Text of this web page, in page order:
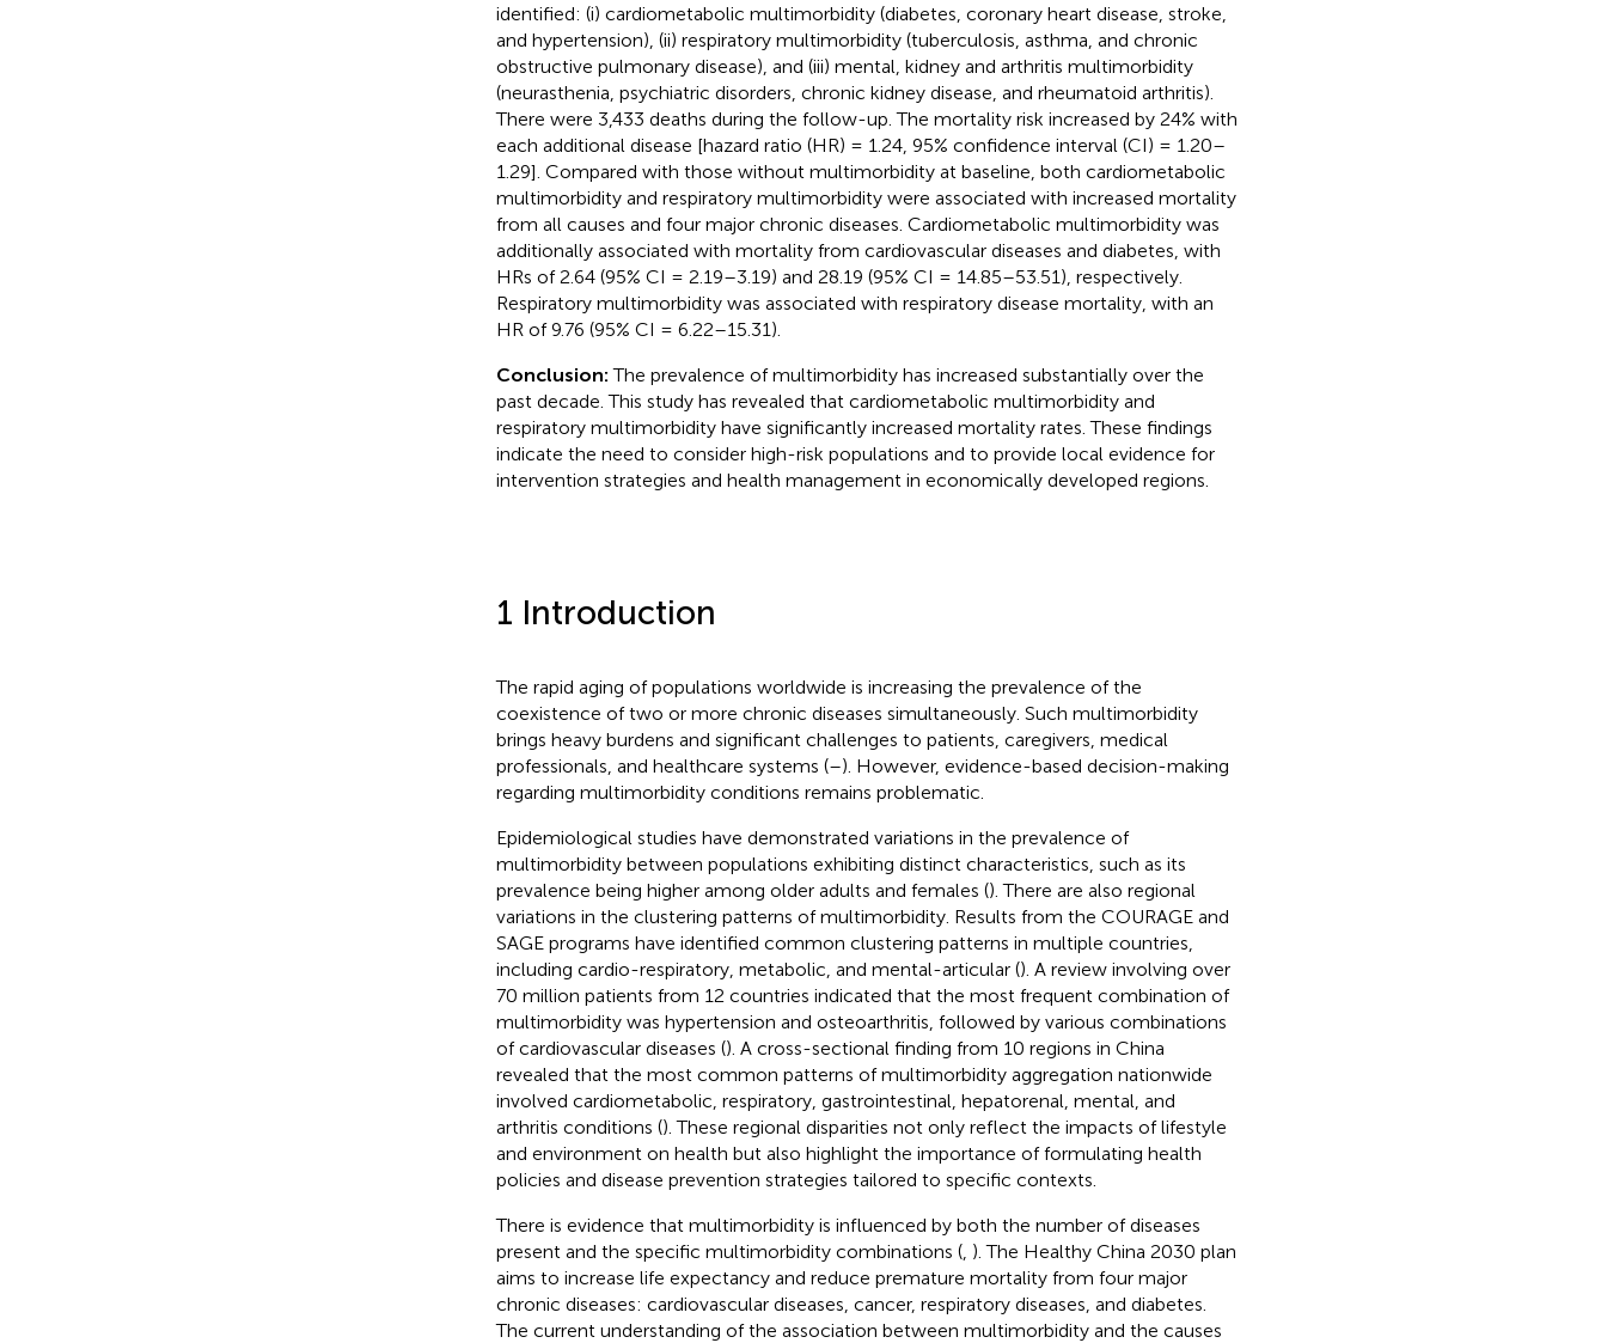
identified: (i) cardiometabolic multimorbidity (diabetes, coronary heart disease, stroke,
and hypertension), (ii) respiratory multimorbidity (tuberculosis, asthma, and chronic
obstructive pulmonary disease), and (iii) mental, kidney and arthritis multimorbidity
(neurasthenia, psychiatric disorders, chronic kidney disease, and rheumatoid arthritis).
There were 3,433 deaths during the follow-up. The mortality risk increased by 24% with
each additional disease [hazard ratio (HR) = 1.24, 95% confidence interval (CI) = 1.20–
1.29]. Compared with those without multimorbidity at baseline, both cardiometabolic
multimorbidity and respiratory multimorbidity were associated with increased mortality
from all causes and four major chronic diseases. Cardiometabolic multimorbidity was
additionally associated with mortality from cardiovascular diseases and diabetes, with
HRs of 2.64 (95% CI = 2.19–3.19) and 28.19 (95% CI = 14.85–53.51), respectively.
Respiratory multimorbidity was associated with respiratory disease mortality, with an
HR of 9.76 (95% CI = 6.22–15.31).
Conclusion:The prevalence of multimorbidity has increased substantially over the
past decade. This study has revealed that cardiometabolic multimorbidity and
respiratory multimorbidity have significantly increased mortality rates. These findings
indicate the need to consider high-risk populations and to provide local evidence for
intervention strategies and health management in economically developed regions.
1 Introduction
The rapid aging of populations worldwide is increasing the prevalence of the
coexistence of two or more chronic diseases simultaneously. Such multimorbidity
brings heavy burdens and significant challenges to patients, caregivers, medical
professionals, and healthcare systems (–). However, evidence-based decision-making
regarding multimorbidity conditions remains problematic.
Epidemiological studies have demonstrated variations in the prevalence of
multimorbidity between populations exhibiting distinct characteristics, such as its
prevalence being higher among older adults and females (). There are also regional
variations in the clustering patterns of multimorbidity. Results from the COURAGE and
SAGE programs have identified common clustering patterns in multiple countries,
including cardio-respiratory, metabolic, and mental-articular (). A review involving over
70 million patients from 12 countries indicated that the most frequent combination of
multimorbidity was hypertension and osteoarthritis, followed by various combinations
of cardiovascular diseases (). A cross-sectional finding from 10 regions in China
revealed that the most common patterns of multimorbidity aggregation nationwide
involved cardiometabolic, respiratory, gastrointestinal, hepatorenal, mental, and
arthritis conditions (). These regional disparities not only reflect the impacts of lifestyle
and environment on health but also highlight the importance of formulating health
policies and disease prevention strategies tailored to specific contexts.
There is evidence that multimorbidity is influenced by both the number of diseases
present and the specific multimorbidity combinations (, ). The Healthy China 2030 plan
aims to increase life expectancy and reduce premature mortality from four major
chronic diseases: cardiovascular diseases, cancer, respiratory diseases, and diabetes.
The current understanding of the association between multimorbidity and the causes